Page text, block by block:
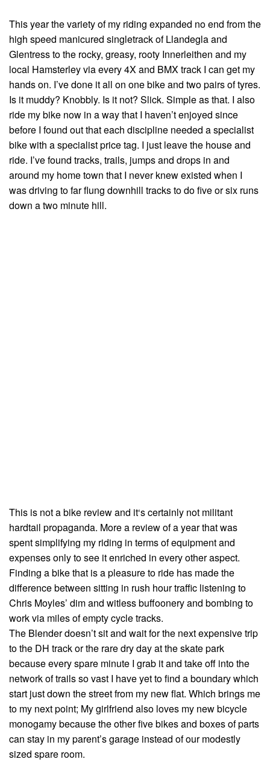
This year the variety of my riding expanded no end from the
high speed manicured singletrack of Llandegla and
Glentress to the rocky, greasy, rooty Innerleithen and my
local Hamsterley via every 4X and BMX track I can get my
hands on. I’ve done it all on one bike and two pairs of tyres.
Is it muddy? Knobbly. Is it not? Slick. Simple as that. I also
ride my bike now in a way that I haven’t enjoyed since
before I found out that each discipline needed a specialist
bike with a specialist price tag. I just leave the house and
ride. I’ve found tracks, trails, jumps and drops in and
around my home town that I never knew existed when I
was driving to far flung downhill tracks to do five or six runs
down a two minute hill.
This is not a bike review and it‘s certainly not militant
hardtail propaganda. More a review of a year that was
spent simplifying my riding in terms of equipment and
expenses only to see it enriched in every other aspect.
Finding a bike that is a pleasure to ride has made the
difference between sitting in rush hour traffic listening to
Chris Moyles’ dim and witless buffoonery and bombing to
work via miles of empty cycle tracks.
The Blender doesn’t sit and wait for the next expensive trip
to the DH track or the rare dry day at the skate park
because every spare minute I grab it and take off into the
network of trails so vast I have yet to find a boundary which
start just down the street from my new flat. Which brings me
to my next point; My girlfriend also loves my new bicycle
monogamy because the other five bikes and boxes of parts
can stay in my parent’s garage instead of our modestly
sized spare room.